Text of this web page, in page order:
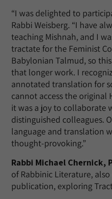
“I was delighted to
Rabbi Weisberg. “I have
teaching Mishnah, and I
tractate for the Feminist
Babylonian Talmud, so
that longer work. I
annotated translation for
cannot access the
it was a joy to collaborate
distinguished colleagues.
language and translation
thought-provoking.”
Rabbi Michael Chernick,
of Rabbinic Literature,
publication, exploring